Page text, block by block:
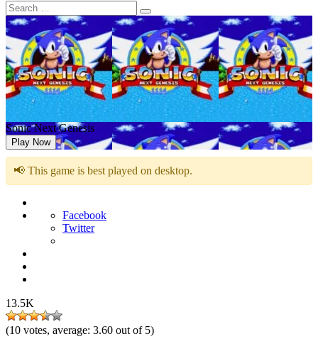
Sonic Next Genesis
Play Now
📢 This game is best played on desktop.
Facebook
Twitter
13.5K
(10 votes, average: 3.60 out of 5)